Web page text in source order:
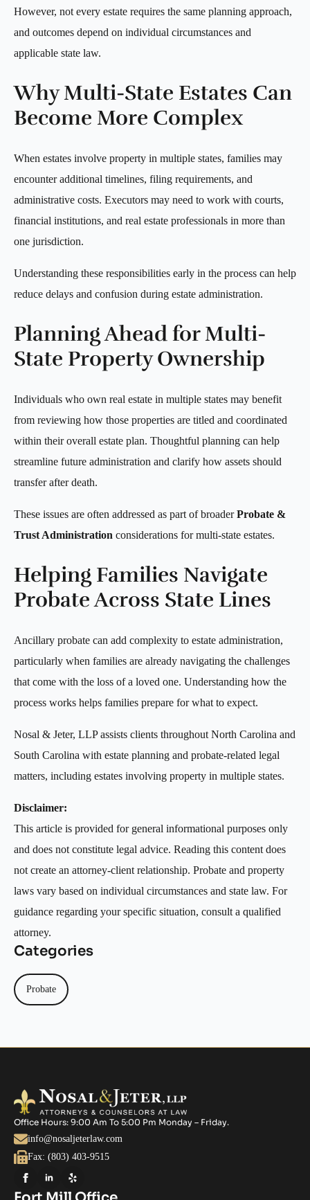
However, not every estate requires the same planning approach,
and outcomes depend on individual circumstances and
applicable state law.
Why Multi-State Estates Can
Become More Complex
When estates involve property in multiple states, families may
encounter additional timelines, filing requirements, and
administrative costs. Executors may need to work with courts,
financial institutions, and real estate professionals in more than
one jurisdiction.
Understanding these responsibilities early in the process can help
reduce delays and confusion during estate administration.
Planning Ahead for Multi-
State Property Ownership
Individuals who own real estate in multiple states may benefit
from reviewing how those properties are titled and coordinated
within their overall estate plan. Thoughtful planning can help
streamline future administration and clarify how assets should
transfer after death.
These issues are often addressed as part of broaderProbate &
Trust Administration considerations for multi-state estates.
Helping Families Navigate
Probate Across State Lines
Ancillary probate can add complexity to estate administration,
particularly when families are already navigating the challenges
that come with the loss of a loved one. Understanding how the
process works helps families prepare for what to expect.
Nosal & Jeter, LLP assists clients throughout North Carolina and
South Carolina with estate planning and probate-related legal
matters, including estates involving property in multiple states.
Disclaimer:
This article is provided for general informational purposes only
and does not constitute legal advice. Reading this content does
not create an attorney-client relationship. Probate and property
laws vary based on individual circumstances and state law. For
guidance regarding your specific situation, consult a qualified
attorney.
Categories
Probate
Office Hours: 9:00 Am To 5:00 Pm Monday – Friday.
info@nosaljeterlaw.com
Fax: (803) 403-9515